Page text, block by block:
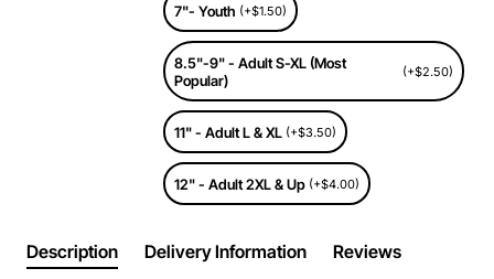
7"- Youth (+$1.50)
8.5"-9" - Adult S-XL (Most
Popular)
(+$2.50)
11" - Adult L & XL (+$3.50)
12" - Adult 2XL & Up (+$4.00)
Description Delivery Information Reviews